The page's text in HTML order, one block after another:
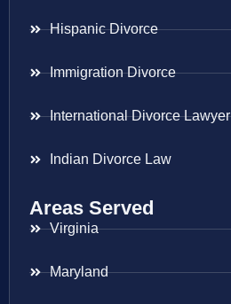
Hispanic Divorce
Immigration Divorce
International Divorce Lawyer
Indian Divorce Law
Areas Served
Virginia
Maryland